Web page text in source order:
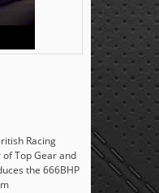
Racing
Top Gear and
the 666BHP